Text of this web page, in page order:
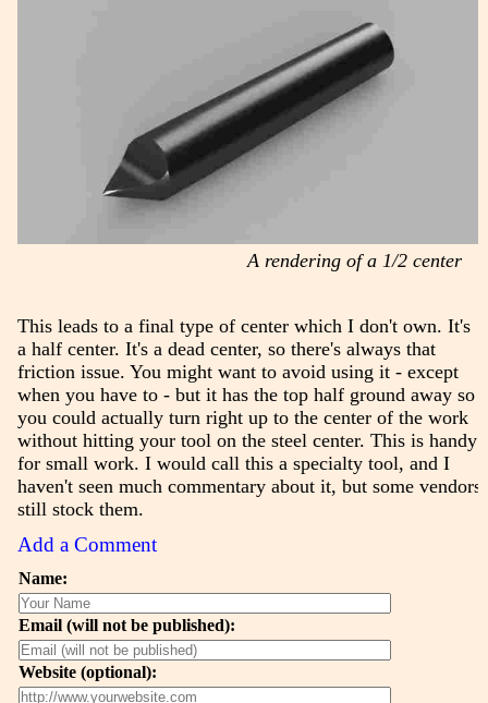
A rendering of a 1/2 center
This leads to a final type of center which I don't own. It's
a half center. It's a dead center, so there's always that
friction issue. You might want to avoid using it - except
when you have to - but it has the top half ground away so
you could actually turn right up to the center of the work
without hitting your tool on the steel center. This is handy
for small work. I would call this a specialty tool, and I
haven't seen much commentary about it, but some vendors
still stock them.
Add a Comment
Name:
Email (will not be published):
Website (optional):